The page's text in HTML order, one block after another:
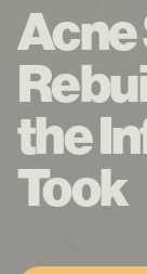
Acne
the
Took